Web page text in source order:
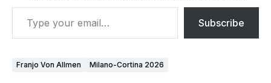
Subscribe
Franjo Von Allmen Milano-Cortina 2026